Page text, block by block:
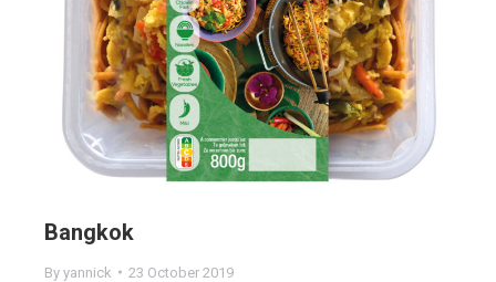
Bangkok
By yannick 23 October 2019